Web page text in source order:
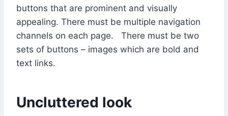
buttons that are prominent and visually
appealing. There must be multiple navigation
channels on each page. There must be two
sets of buttons – images which are bold and
text links.
Uncluttered look